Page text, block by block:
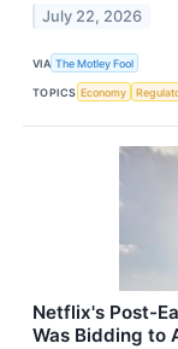
July 22, 2026
VIA The Motley Fool
TOPICS Economy
Netflix's Post-
Was Bidding to